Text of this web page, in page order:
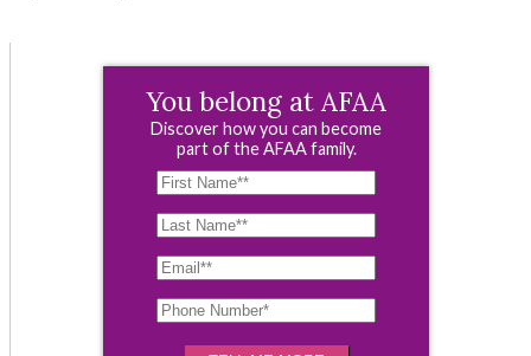
You belong at AFAA
Discover how you can become
part of the AFAA family.